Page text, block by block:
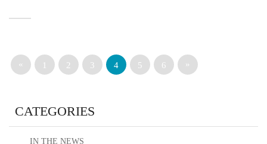
« 1 2 3 4 5 6 »
CATEGORIES
IN THE NEWS